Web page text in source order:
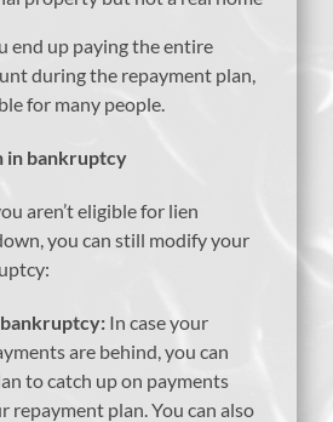
end up paying the entire
during the repayment plan,
for many people.
in bankruptcy
aren’t eligible for lien
you can still modify your
In case your
are behind, you can
to catch up on payments
repayment plan. You can also